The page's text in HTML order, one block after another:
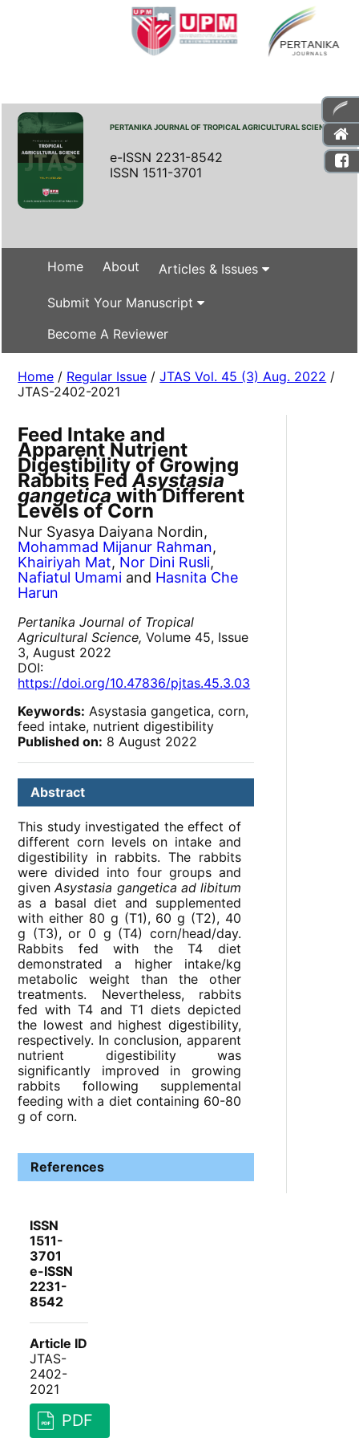
PERTANIKA JOURNAL OF TROPICAL AGRICULTURAL SCIENCE
e-ISSN 2231-8542
ISSN 1511-3701
Home About Articles & Issues
Submit Your Manuscript
Become A Reviewer
Home / Regular Issue /JTAS Vol. 45 (3) Aug. 2022 /
JTAS-2402-2021
Feed Intake and
Apparent Nutrient
Digestibility of Growing
Rabbits FedAsystasia
gangetica with Different
Levels of Corn
Nur Syasya Daiyana Nordin,
Mohammad Mijanur Rahman,
Khairiyah Mat, Nor Dini Rusli,
Nafiatul Umami and Hasnita Che
Harun
Pertanika Journal of Tropical
Agricultural Science, Volume 45, Issue
3, August 2022
DOI:
https://doi.org/10.47836/pjtas.45.3.03
Keywords: Asystasia gangetica, corn,
feed intake, nutrient digestibility
Published on: 8 August 2022
Abstract
This study investigated the effect of
different corn levels on intake and
digestibility in rabbits. The rabbits
were divided into four groups and
givenAsystasia gangetica ad libitum
as a basal diet and supplemented
with either 80 g (T1), 60 g (T2), 40
g (T3), or 0 g (T4) corn/head/day.
Rabbits fed with the T4 diet
demonstrated a higher intake/kg
metabolic weight than the other
treatments. Nevertheless, rabbits
fed with T4 and T1 diets depicted
the lowest and highest digestibility,
respectively. In conclusion, apparent
nutrient digestibility was
significantly improved in growing
rabbits following supplemental
feeding with a diet containing 60-80
g of corn.
References
ISSN
1511-
3701
e-ISSN
2231-
8542
Article ID
JTAS-
2402-
2021
PDF